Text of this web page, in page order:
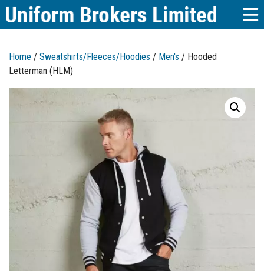
Home / Sweatshirts/Fleeces/Hoodies / Men's / Hooded
Letterman (HLM)